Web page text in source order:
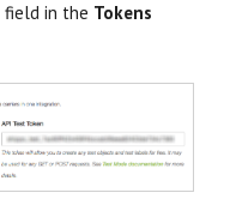
field in the Tokens